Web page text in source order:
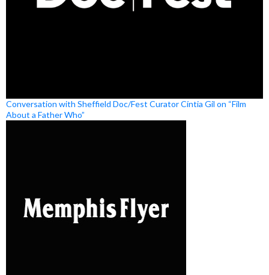
Conversation with Sheffield Doc/Fest Curator Cíntia Gil on “Film
About a Father Who”